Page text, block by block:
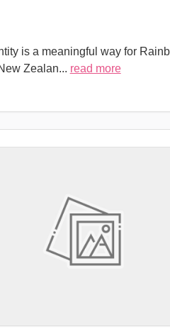
is a meaningful way for
Zealan... read more